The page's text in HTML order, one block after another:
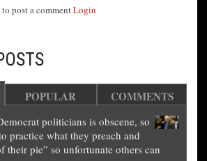
post a commentLogin
POPULAR COMMENTS
politicians is obscene, so
practice what they preach and
their pie” so unfortunate others can